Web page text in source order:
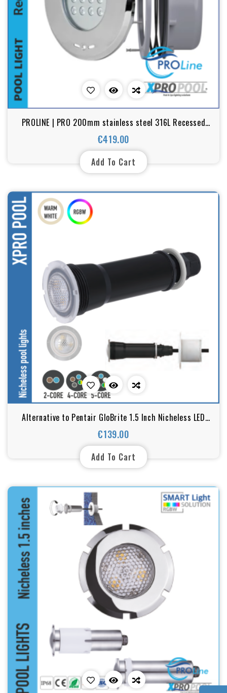
PROLINE | PRO 200mm stainless steel 316L Recessed
pool light | Warm white - RGB | ( for liner pools)
€419.00
Price
Add To Cart
Alternative to Pentair GloBrite 1.5 Inch Nicheless LED
Pool Light
€139.00
Price
Add To Cart